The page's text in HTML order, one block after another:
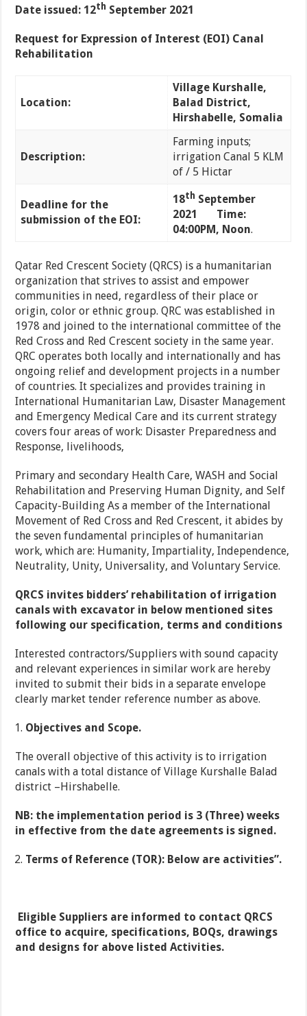
Date issued: 12th September 2021
Request for Expression of Interest (EOI) Canal
Rehabilitation
Location:
Village Kurshalle,
Balad District,
Hirshabelle, Somalia
Description:
Farming inputs;
irrigation Canal 5 KLM
of / 5 Hictar
Deadline for the
submission of the EOI:
18th September
2021 Time:
04:00PM, Noon.
Qatar Red Crescent Society (QRCS) is a humanitarian
organization that strives to assist and empower
communities in need, regardless of their place or
origin, color or ethnic group. QRC was established in
1978 and joined to the international committee of the
Red Cross and Red Crescent society in the same year.
QRC operates both locally and internationally and has
ongoing relief and development projects in a number
of countries. It specializes and provides training in
International Humanitarian Law, Disaster Management
and Emergency Medical Care and its current strategy
covers four areas of work: Disaster Preparedness and
Response, livelihoods,
Primary and secondary Health Care, WASH and Social
Rehabilitation and Preserving Human Dignity, and Self
Capacity-Building As a member of the International
Movement of Red Cross and Red Crescent, it abides by
the seven fundamental principles of humanitarian
work, which are: Humanity, Impartiality, Independence,
Neutrality, Unity, Universality, and Voluntary Service.
QRCS invites bidders’ rehabilitation of irrigation
canals with excavator in below mentioned sites
following our specification, terms and conditions
Interested contractors/Suppliers with sound capacity
and relevant experiences in similar work are hereby
invited to submit their bids in a separate envelope
clearly market tender reference number as above.
Objectives and Scope.
The overall objective of this activity is to irrigation
canals with a total distance of Village Kurshalle Balad
district –Hirshabelle.
NB: the implementation period is 3 (Three) weeks
in effective from the date agreements is signed.
Terms of Reference (TOR): Below are activities”.
Eligible Suppliers are informed to contact QRCS
office to acquire, specifications, BOQs, drawings
and designs for above listedActivities.